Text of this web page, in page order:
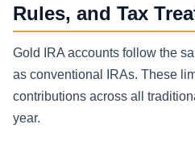
Rules, and Tax
Gold IRA accounts follow the
as conventional IRAs. These
contributions across all
year.